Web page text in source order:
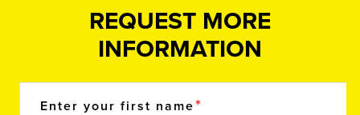
REQUEST MORE
INFORMATION
Enter your first name